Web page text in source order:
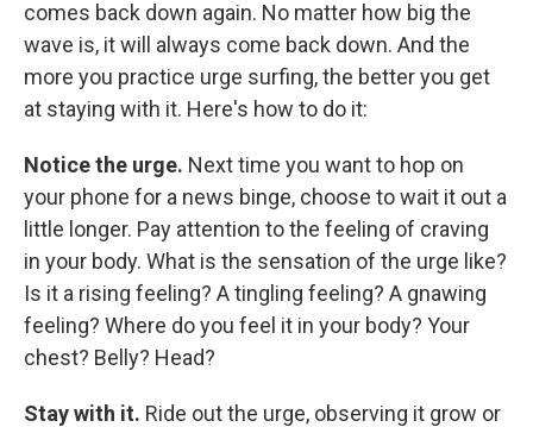
comes back down again. No matter how big the
wave is, it will always come back down. And the
more you practice urge surfing, the better you get
at staying with it. Here's how to do it:
Notice the urge. Next time you want to hop on
your phone for a news binge, choose to wait it out a
little longer. Pay attention to the feeling of craving
in your body. What is the sensation of the urge like?
Is it a rising feeling? A tingling feeling? A gnawing
feeling? Where do you feel it in your body? Your
chest? Belly? Head?
Stay with it. Ride out the urge, observing it grow or